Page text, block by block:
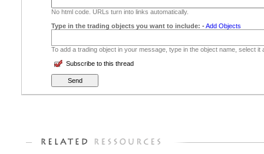
No html code. URLs turn into links automatically.
Type in the trading objects you want to include: -Add Objects
To add a trading object in your message, type in the object name, select
Subscribe to this thread